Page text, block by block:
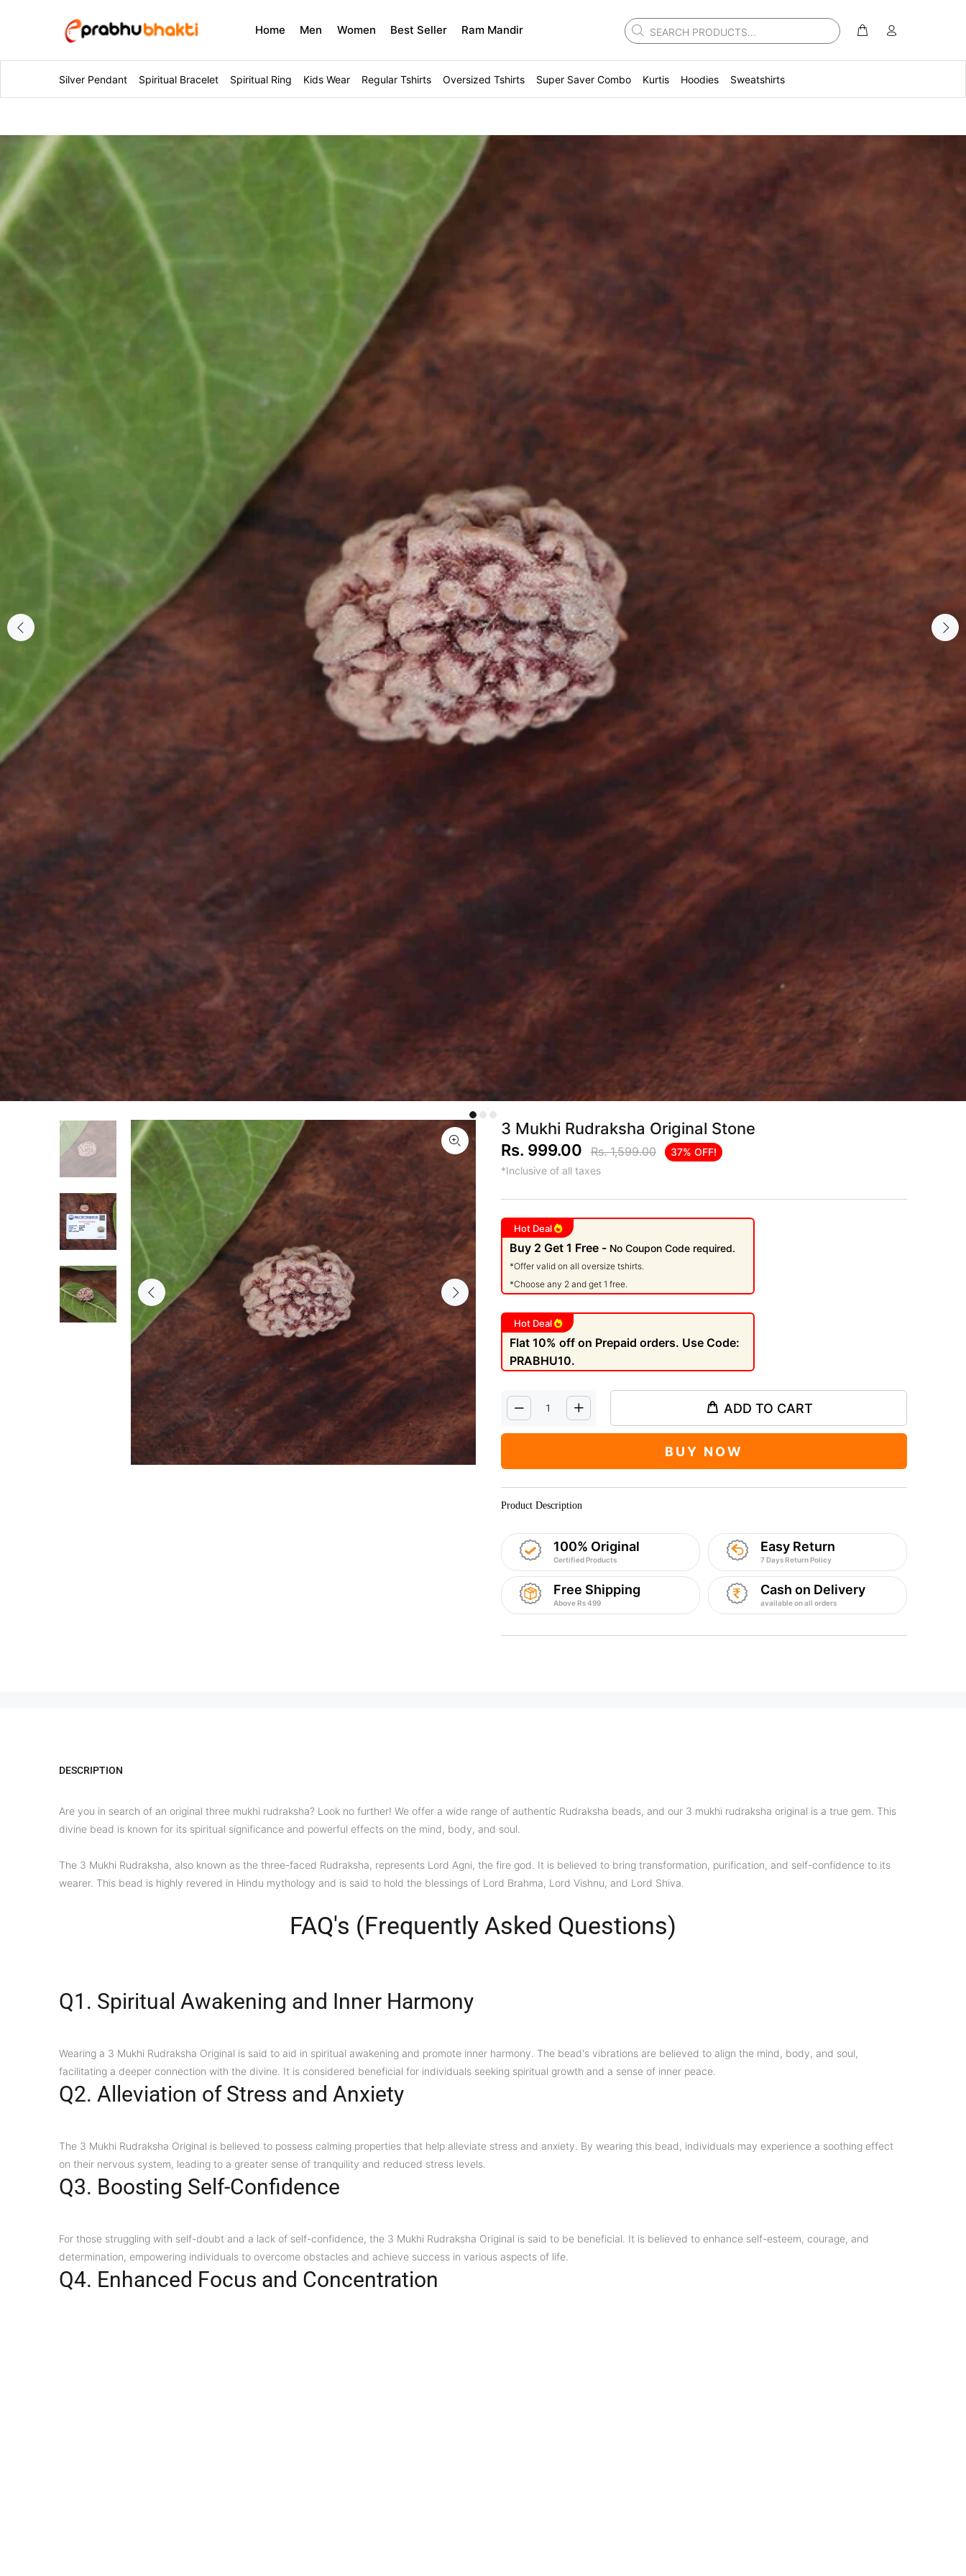
Home Men Women Best Seller Ram Mandir
Silver Pendant Spiritual Bracelet Spiritual Ring Kids Wear Regular Tshirts Oversized Tshirts Super Saver Combo Kurtis Hoodies Sweatshirts
3 Mukhi Rudraksha Original Stone
Rs. 999.00
Rs. 1,599.00
37% OFF!
*Inclusive of all taxes
Hot Deal
Buy 2 Get 1 Free - No Coupon Code required.
*Offer valid on all oversize tshirts.
*Choose any 2 and get 1 free.
Hot Deal
Flat 10% off on Prepaid orders. Use Code:
PRABHU10.
ADD TO CART
BUY NOW
Product Description
100% Original
Certified Products
Easy Return
7 Days Return Policy
Free Shipping
Above Rs 499
Cash on Delivery
available on all orders
DESCRIPTION
Are you in search of an original three mukhi rudraksha? Look no further! We offer a wide range of authentic Rudraksha beads, and our 3 mukhi rudraksha original is a true gem. This
divine bead is known for its spiritual significance and powerful effects on the mind, body, and soul.
The 3 Mukhi Rudraksha, also known as the three-faced Rudraksha, represents Lord Agni, the fire god. It is believed to bring transformation, purification, and self-confidence to its
wearer. This bead is highly revered in Hindu mythology and is said to hold the blessings of Lord Brahma, Lord Vishnu, and Lord Shiva.
FAQ's (Frequently Asked Questions)
Q1. Spiritual Awakening and Inner Harmony
Wearing a 3 Mukhi Rudraksha Original is said to aid in spiritual awakening and promote inner harmony. The bead's vibrations are believed to align the mind, body, and soul,
facilitating a deeper connection with the divine. It is considered beneficial for individuals seeking spiritual growth and a sense of inner peace.
Q2. Alleviation of Stress and Anxiety
The 3 Mukhi Rudraksha Original is believed to possess calming properties that help alleviate stress and anxiety. By wearing this bead, individuals may experience a soothing effect
on their nervous system, leading to a greater sense of tranquility and reduced stress levels.
Q3. Boosting Self-Confidence
For those struggling with self-doubt and a lack of self-confidence, the 3 Mukhi Rudraksha Original is said to be beneficial. It is believed to enhance self-esteem, courage, and
determination, empowering individuals to overcome obstacles and achieve success in various aspects of life.
Q4. Enhanced Focus and Concentration